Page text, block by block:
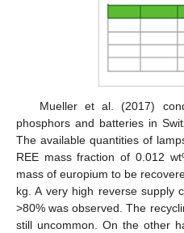
Mueller et al. (2017)
phosphors and batteries in
The available quantities of
REE mass fraction of 0.012
mass of europium to be
kg. A very high reverse supply
>80% was observed. The
still uncommon. On the other